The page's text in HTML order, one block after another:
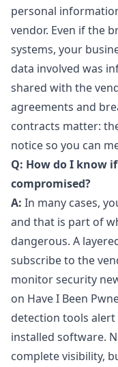
personal
vendor. Even if the
systems, your
data involved was
shared with the
agreements and
contracts matter:
notice so you can
Q: How do I know
compromised?
A: In many cases,
and that is part of
dangerous. A
subscribe to the
monitor security
on Have I Been
detection tools
installed software.
complete visibility,